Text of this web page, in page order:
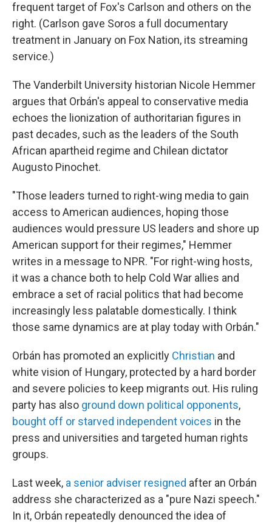
frequent target of Fox's Carlson and others on the
right. (Carlson gave Soros a full documentary
treatment in January on Fox Nation, its streaming
service.)
The Vanderbilt University historian Nicole Hemmer
argues that Orbán's appeal to conservative media
echoes the lionization of authoritarian figures in
past decades, such as the leaders of the South
African apartheid regime and Chilean dictator
Augusto Pinochet.
"Those leaders turned to right-wing media to gain
access to American audiences, hoping those
audiences would pressure US leaders and shore up
American support for their regimes," Hemmer
writes in a message to NPR. "For right-wing hosts,
it was a chance both to help Cold War allies and
embrace a set of racial politics that had become
increasingly less palatable domestically. I think
those same dynamics are at play today with Orbán."
Orbán has promoted an explicitly Christian and
white vision of Hungary, protected by a hard border
and severe policies to keep migrants out. His ruling
party has also ground down political opponents,
bought off or starved independent voices in the
press and universities and targeted human rights
groups.
Last week, a senior adviser resigned after an Orbán
address she characterized as a "pure Nazi speech."
In it, Orbán repeatedly denounced the idea of